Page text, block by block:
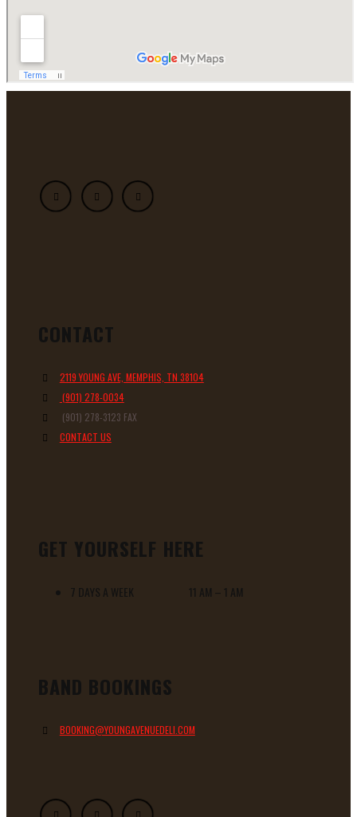
CONTACT
2119 YOUNG AVE, MEMPHIS, TN 38104
(901) 278-0034
(901) 278-3123 FAX
CONTACT US
GET YOURSELF HERE
7 DAYS A WEEK 11 AM – 1 AM
BAND BOOKINGS
BOOKING@YOUNGAVENUEDELI.COM